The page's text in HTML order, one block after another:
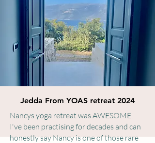
Jedda From YOAS retreat 2024
Nancys yoga retreat was AWESOME.
I've been practising for decades and can
honestly say Nancy is one of those rare